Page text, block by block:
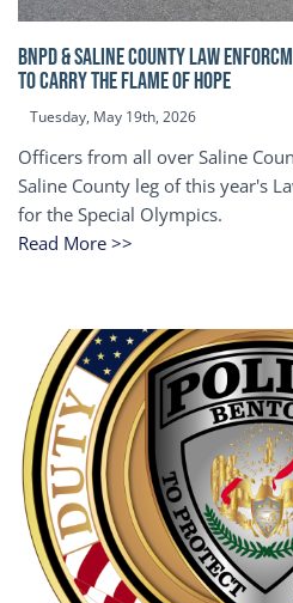
BNPD & SALINE COUNTY LAW
TO CARRY THE FLAME OF HOPE
Tuesday, May 19th, 2026
Officers from all over Saline
Saline County leg of this year's
for the Special Olympics.
Read More >>